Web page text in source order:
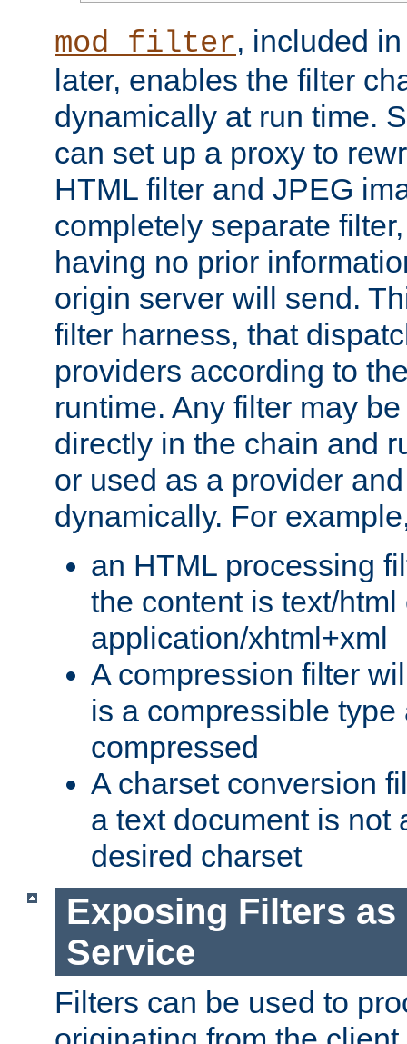
mod_filter, included
later, enables the filter
dynamically at run time.
can set up a proxy to
HTML filter and JPEG
completely separate
having no prior
origin server will send.
filter harness, that
providers according to
runtime. Any filter may
directly in the chain and
or used as a provider
dynamically. For
an HTML processing
the content is text/html
application/xhtml+xml
A compression filter
is a compressible
compressed
A charset conversion
a text document is not
desired charset
Exposing Filters as
Service
Filters can be used to